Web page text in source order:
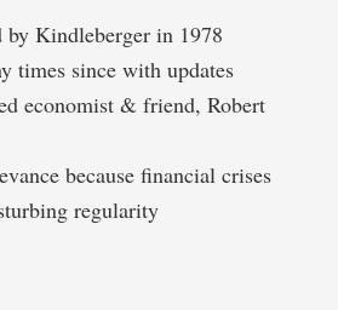
by Kindleberger in 1978
times since with updates
economist & friend, Robert
because financial crises
regularity